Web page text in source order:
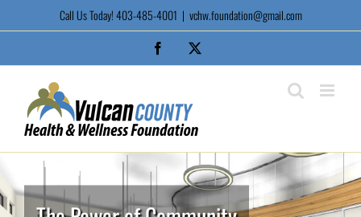
Call Us Today! 403-485-4001 | vchw.foundation@gmail.com
Facebook